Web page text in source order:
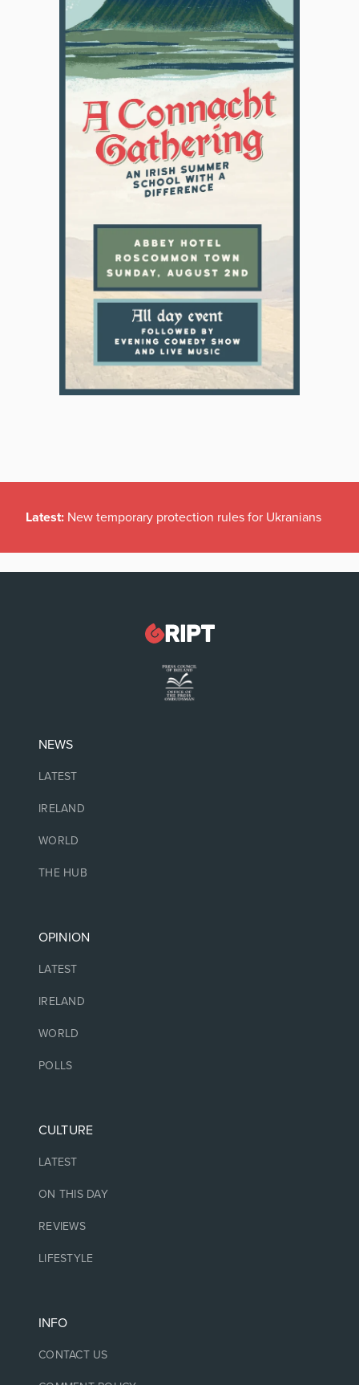
Latest: New temporary protection rules for Ukranians
NEWS
LATEST
IRELAND
WORLD
THE HUB
OPINION
LATEST
IRELAND
WORLD
POLLS
CULTURE
LATEST
ON THIS DAY
REVIEWS
LIFESTYLE
INFO
CONTACT US